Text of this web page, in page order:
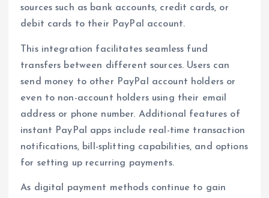
sources such as bank accounts, credit cards, or
debit cards to their PayPal account.
This integration facilitates seamless fund
transfers between different sources. Users can
send money to other PayPal account holders or
even to non-account holders using their email
address or phone number. Additional features of
instant PayPal apps include real-time transaction
notifications, bill-splitting capabilities, and options
for setting up recurring payments.
As digital payment methods continue to gain